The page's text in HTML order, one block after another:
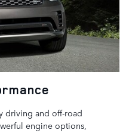
driving and off-road
engine options,